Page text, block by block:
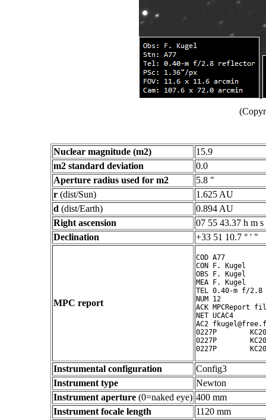
Nuclear magnitude (m2)
15.9
m2 standard deviation
0.0
Aperture radius used for m2
5.8 "
r (dist/Sun)
1.625 AU
d (dist/Earth)
0.894 AU
Right ascension
07 55 43.37 h m s
Declination
+33 51 10.7 ° ' "
MPC report
COD A77
CON F. Kugel
OBS F. Kugel
MEA F. Kugel
TEL 0.40-m f/
NUM 12
ACK MPCReport
NET UCAC4
AC2
0227P
0227P
Instrumental configuration
Config3
Instrument type
Newton
Instrument aperture (0=naked eye) 400 mm
Instrument focale length
1120 mm